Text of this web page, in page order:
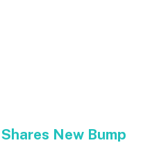
New Bump